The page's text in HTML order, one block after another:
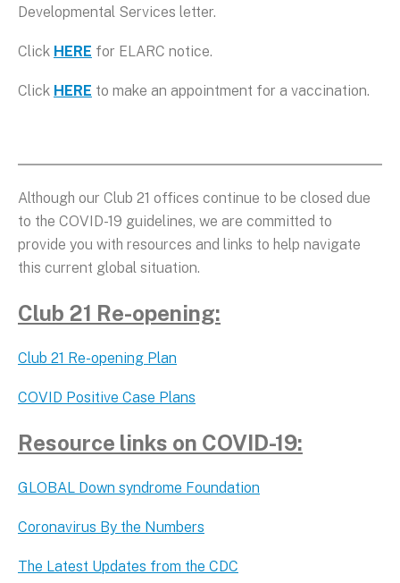
Developmental Services letter.
Click HERE for ELARC notice.
Click HERE to make an appointment for a vaccination.
Although our Club 21 offices continue to be closed due
to the COVID-19 guidelines, we are committed to
provide you with resources and links to help navigate
this current global situation.
Club 21 Re-opening:
Club 21 Re-opening Plan
COVID Positive Case Plans
Resource links on COVID-19:
GLOBAL Down syndrome Foundation
Coronavirus By the Numbers
The Latest Updates from the CDC